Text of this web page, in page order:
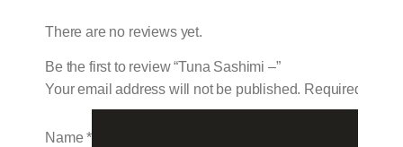
There are no reviews yet.
Be the first to review “Tuna Sashimi –”
Your email address will not be published. Required
Name*